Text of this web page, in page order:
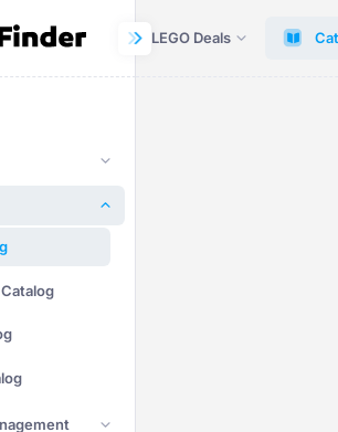
Dashboard LEGO Deals